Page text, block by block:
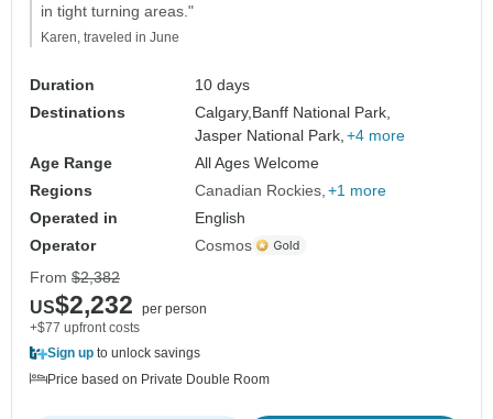
in tight turning areas."
Karen, traveled in June
Duration
10 days
Destinations
Calgary, Banff National Park,
Jasper National Park, +4 more
Age Range
All Ages Welcome
Regions
Canadian Rockies +1 more
Operated in
English
Operator
Cosmos
From $2,382
US$2,232
per person
+$77 upfront costs
Sign up to unlock savings
Price based on Private Double Room